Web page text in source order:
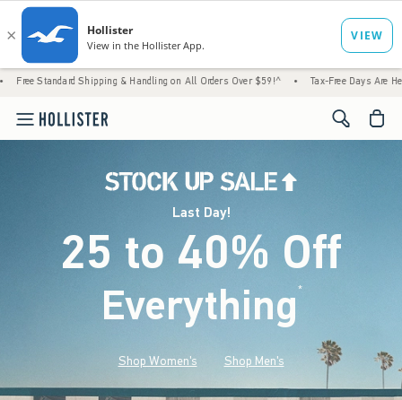
& Handling on All Orders Over $59!^ • Tax-Free Days Are Here! Check to
<span
Last Day!
25 to 40% Off
Everything*(footnote)
Shop Women's Shop Men's